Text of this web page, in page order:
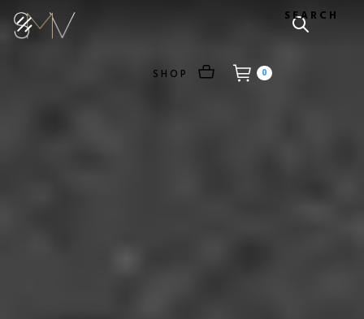
SHOP 0
SEARCH